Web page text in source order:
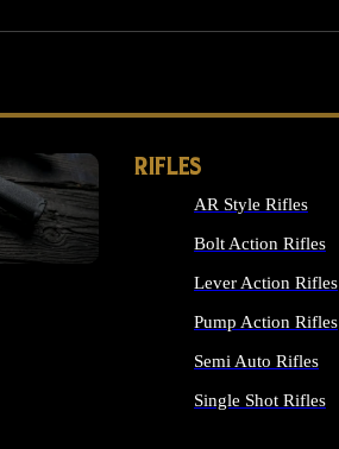
RIFLES
AR Style Rifles
Bolt Action Rifles
Lever Action Rifles
Pump Action Rifles
Semi Auto Rifles
Single Shot Rifles